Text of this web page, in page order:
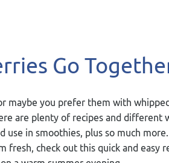
Go
maybe you prefer them with
are plenty of recipes and different
use in smoothies, plus so much
check out this quick and easy